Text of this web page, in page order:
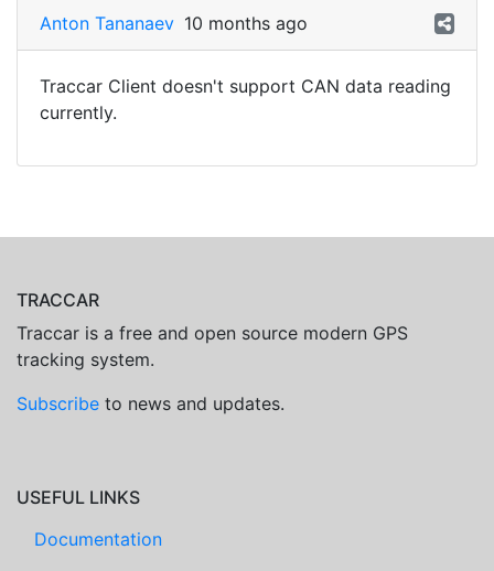
Anton Tananaev 10 months ago
Traccar Client doesn't support CAN data reading
currently.
TRACCAR
Traccar is a free and open source modern GPS
tracking system.
Subscribe to news and updates.
USEFUL LINKS
Documentation